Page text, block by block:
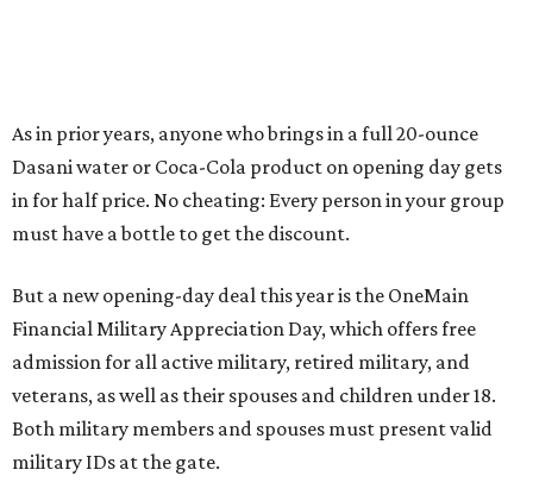
As in prior years, anyone who brings in a full 20-ounce
Dasani water or Coca-Cola product on opening day gets
in for half price. No cheating: Every person in your group
must have a bottle to get the discount.
But a new opening-day deal this year is the OneMain
Financial Military Appreciation Day, which offers free
admission for all active military, retired military, and
veterans, as well as their spouses and children under 18.
Both military members and spouses must present valid
military IDs at the gate.